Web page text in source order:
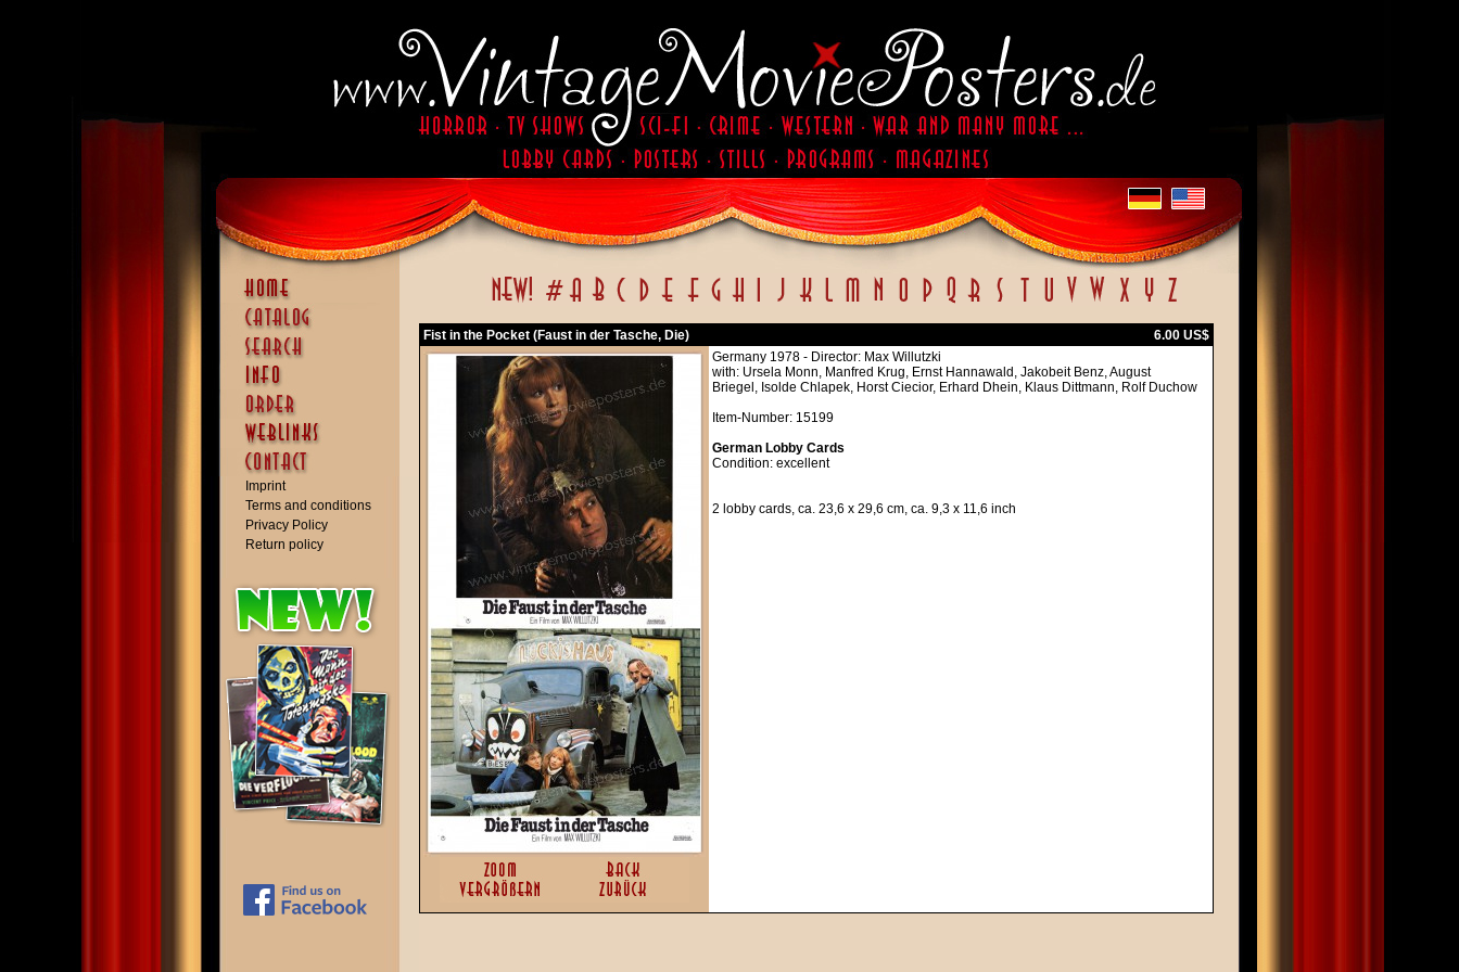
Imprint
Terms and conditions
Privacy Policy
Return policy
Fist in the Pocket (Faust in der Tasche, Die)
6.00 US$
Germany 1978 - Director: Max Willutzki
with: Ursela Monn, Manfred Krug, Ernst Hannawald, Jakobeit Benz, August
Briegel, Isolde Chlapek, Horst Ciecior, Erhard Dhein, Klaus Dittmann, Rolf Duchow
Item-Number: 15199
German Lobby Cards
Condition: excellent
2 lobby cards, ca. 23,6 x 29,6 cm, ca. 9,3 x 11,6 inch